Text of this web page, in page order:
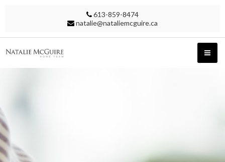
613-859-8474
natalie@nataliemcguire.ca